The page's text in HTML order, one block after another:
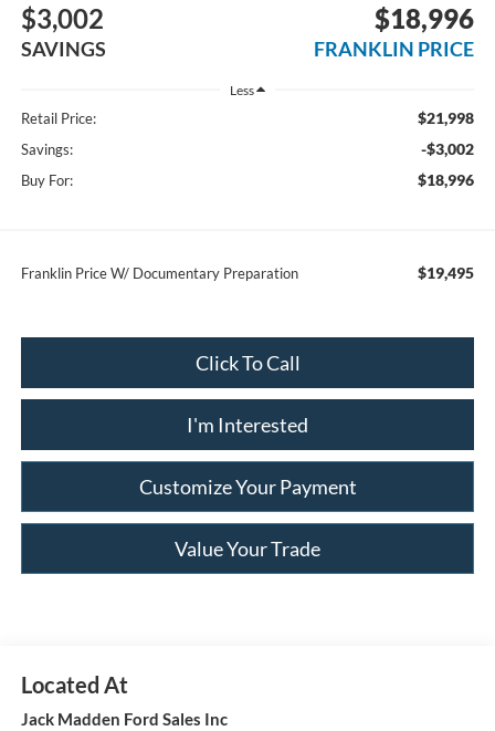
$3,002
SAVINGS
$18,996
FRANKLIN PRICE
Less
Retail Price: $21,998
Savings: -$3,002
Buy For: $18,996
Franklin Price W/ Documentary Preparation $19,495
Click To Call
I'm Interested
Customize Your Payment
Value Your Trade
Jack Madden Ford Sales Inc